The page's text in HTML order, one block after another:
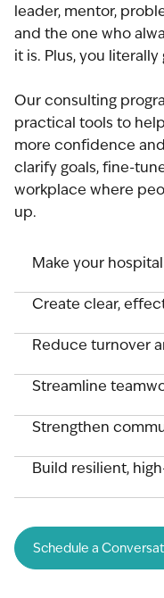
Make your
Create clear,
Reduce turnover
Streamline
Strengthen
Build resilient,
leader, mentor,
and the one who
it is. Plus, you
Our consulting
practical tools to
more confidence
clarify goals, fine-
workplace where
up.
Schedule a